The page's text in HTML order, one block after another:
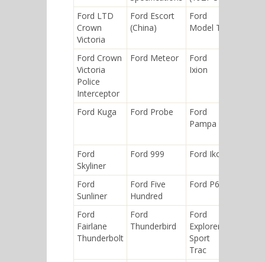
Ford LTD
Crown
Victoria
Ford Escort
(China)
Ford
Model T
Ford Crown
Victoria
Police
Interceptor
Ford Meteor
Ford
Ixion
Ford Kuga Ford Probe
Ford
Pampa
Ford
Skyliner
Ford 999 Ford Ikon
Ford
Sunliner
Ford Five
Hundred
Ford P68
Ford
Fairlane
Thunderbolt
Ford
Thunderbird
Ford
Explorer
Sport
Trac